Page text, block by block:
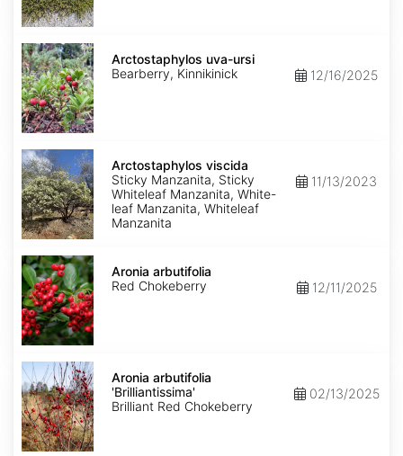
Arctostaphylos
uva-
ursi
Arctostaphylos uva-ursi
Bearberry, Kinnikinick
12/16/2025
Arctostaphylos
viscida
Arctostaphylos viscida
Sticky Manzanita, Sticky
Whiteleaf Manzanita, White-
leaf Manzanita, Whiteleaf
Manzanita
11/13/2023
Aronia
arbutifolia
Aronia arbutifolia
Red Chokeberry
12/11/2025
Aronia
arbutifolia
'Brilliantissima'
Aronia arbutifolia
'Brilliantissima'
Brilliant Red Chokeberry
02/13/2025